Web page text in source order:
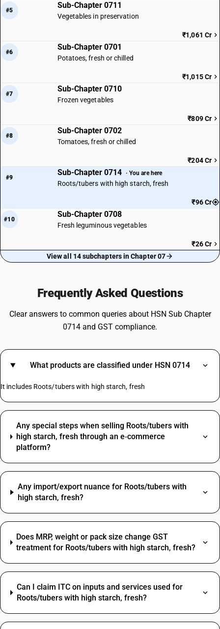
#5
Sub-Chapter 0711
Vegetables in preservation
₹1,061 Cr
#6
Sub-Chapter 0701
Potatoes, fresh or chilled
₹1,015 Cr
#7
Sub-Chapter 0710
Frozen vegetables
₹809 Cr
#8
Sub-Chapter 0702
Tomatoes, fresh or chilled
₹204 Cr
#9
Sub-Chapter 0714 · You are here
Roots/tubers with high starch, fresh
₹96 Cr
#10
Sub-Chapter 0708
Fresh leguminous vegetables
₹26 Cr
View all 14 subchapters in Chapter 07
Frequently Asked Questions
Clear answers to common queries about HSN Sub Chapter
0714 and GST compliance.
What products are classified under HSN 0714
It includes Roots/tubers with high starch, fresh
Any special steps when selling Roots/tubers with
high starch, fresh through an e‑commerce
platform?
Any import/export nuance for Roots/tubers with
high starch, fresh?
Does MRP, weight or pack size change GST
treatment for Roots/tubers with high starch, fresh?
Can I claim ITC on inputs and services used for
Roots/tubers with high starch, fresh?